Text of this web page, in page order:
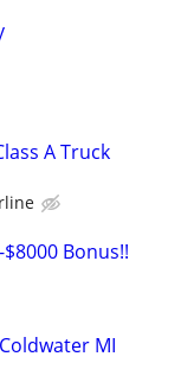
A Truck
Bonus!!
MI